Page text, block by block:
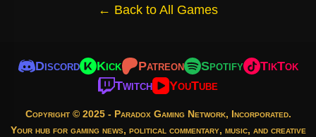
← Back to All Games
Discord Kick Patreon Spotify
TikTok
Twitch
YouTube
Copyright © 2025 - Paradox Gaming Network, Incorporated.
Your hub for gaming news, political commentary, music, and creative